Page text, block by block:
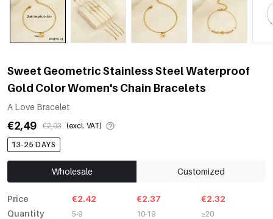
Sweet Geometric Stainless Steel Waterproof
Gold Color Women's Chain Bracelets
A Love Bracelet
€2,49 €2,93 (excl. VAT)
13-25 DAYS
Wholesale Customized
Price
Quantity
€2.42
5-9
€2.37
10-19
€2.32
≥20